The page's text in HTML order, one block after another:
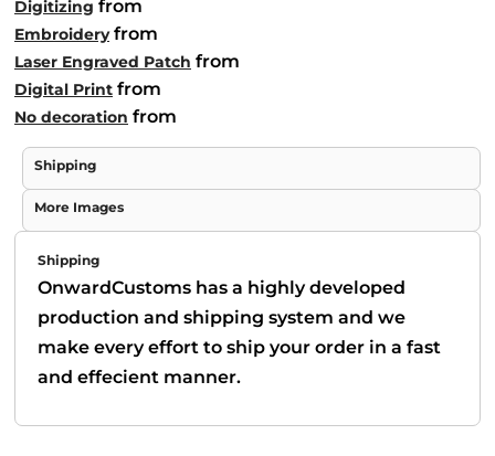
Digitizing from
Embroideryfrom
Laser Engraved Patch from
Digital Print from
No decoration from
Shipping
More Images
Shipping
OnwardCustoms has a highly developed
production and shipping system and we
make every effort to ship your order in a fast
and effecient manner.